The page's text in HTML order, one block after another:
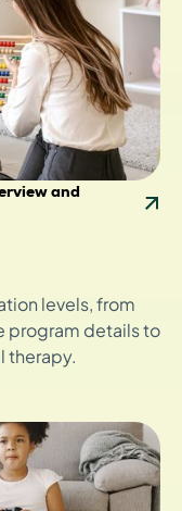
and
levels, from
program details to
therapy.